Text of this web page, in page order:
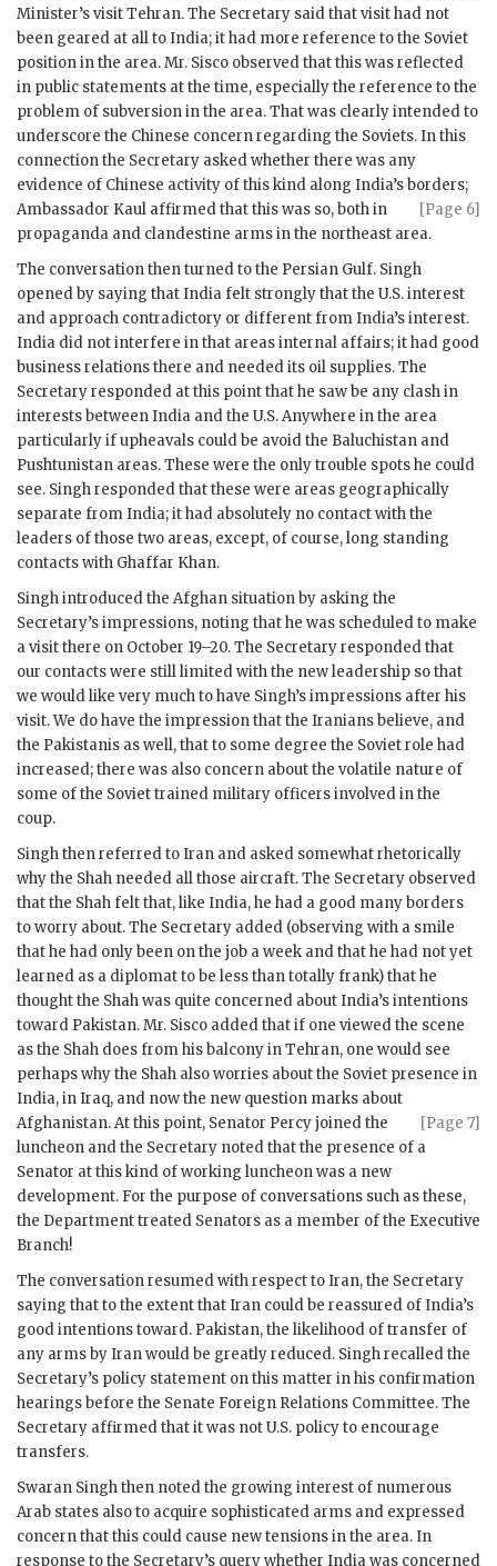
Minister’s visit Tehran. The Secretary said that visit had not
been geared at all to India; it had more reference to the Soviet
position in the area. Mr. Sisco observed that this was reflected
in public statements at the time, especially the reference to the
problem of subversion in the area. That was clearly intended to
underscore the Chinese concern regarding the Soviets. In this
connection the Secretary asked whether there was any
evidence of Chinese activity of this kind along India’s borders;
Ambassador Kaul affirmed that this was so, [Page 6]
both in
propaganda and clandestine arms in the northeast area.
The conversation then turned to the Persian Gulf. Singh
opened by saying that India felt strongly that the U.S. interest
and approach contradictory or different from India’s interest.
India did not interfere in that areas internal affairs; it had good
business relations there and needed its oil supplies. The
Secretary responded at this point that he saw be any clash in
interests between India and the U.S. Anywhere in the area
particularly if upheavals could be avoid the Baluchistan and
Pushtunistan areas. These were the only trouble spots he could
see. Singhresponded that these were areas geographically
separate from India; it had absolutely no contact with the
leaders of those two areas, except, of course, long standing
contacts with Ghaffar Khan.
Singhintroduced the Afghan situation by asking the
Secretary’s impressions, noting that he was scheduled to make
a visit there on October 19–20. The Secretary responded that
our contacts were still limited with the new leadership so that
we would like very much to have Singh’s impressions after his
visit. We do have the impression that the Iranians believe, and
the Pakistanis as well, that to some degree the Soviet role had
increased; there was also concern about the volatile nature of
some of the Soviet trained military officers involved in the
coup.
Singhthen referred to Iran and asked somewhat rhetorically
why the Shah needed all those aircraft. The Secretary observed
that the Shah felt that, like India, he had a good many borders
to worry about. The Secretary added (observing with a smile
that he had only been on the job a week and that he had not yet
learned as a diplomat to be less than totally frank) that he
thought the Shah was quite concerned about India’s intentions
toward Pakistan. Mr. Sisco added that if one viewed the scene
as the Shah does from his balcony in Tehran, one would see
perhaps why the Shah also worries about the Soviet presence in
India, in Iraq, and now the new question marks about
Afghanistan. At this point, Senator Percy joined the
[Page 7]
luncheon and the Secretary noted that the presence of a
Senator at this kind of working luncheon was a new
development. For the purpose of conversations such as these,
the Department treated Senators as a member of the Executive
Branch!
The conversation resumed with respect to Iran, the Secretary
saying that to the extent that Iran could be reassured of India’s
good intentions toward. Pakistan, the likelihood of transfer of
any arms by Iran would be greatly reduced. Singhrecalled the
Secretary’s policy statement on this matter in his confirmation
hearings before the Senate Foreign Relations Committee. The
Secretary affirmed that it was not U.S. policy to encourage
transfers.
Swaran Singhthen noted the growing interest of numerous
Arab states also to acquire sophisticated arms and expressed
concern that this could cause new tensions in the area. In
response to the Secretary’s query whether India was concerned